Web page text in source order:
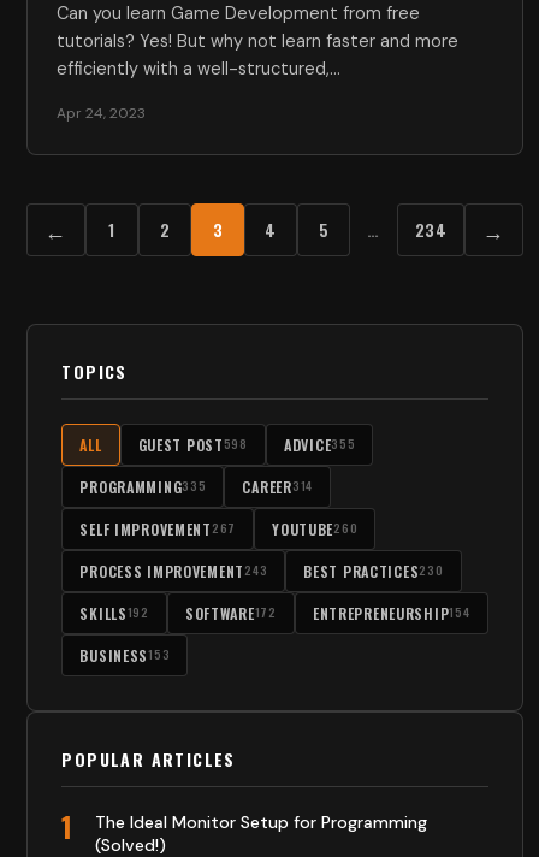
Can you learn Game Development from free
tutorials? Yes! But why not learn faster and more
efficiently with a well-structured,…
Apr 24, 2023
← 1 2 3 4 5 … 234 →
TOPICS
ALL GUEST POST 598 ADVICE355
PROGRAMMING335 CAREER314
SELF IMPROVEMENT 267 YOUTUBE260
PROCESS IMPROVEMENT 243 BEST PRACTICES230
SKILLS192 SOFTWARE172 ENTREPRENEURSHIP154
BUSINESS153
POPULAR ARTICLES
1
The Ideal Monitor Setup for Programming
(Solved!)